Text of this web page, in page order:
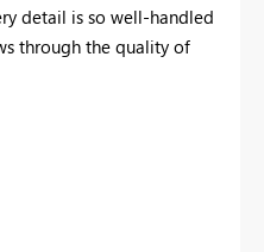
detail is so well-handled
through the quality of